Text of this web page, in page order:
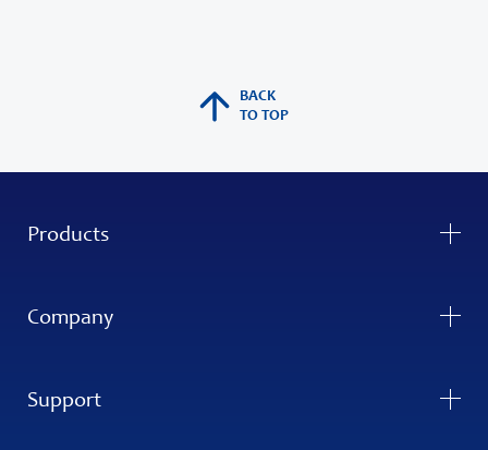
BACK
TO TOP
Products
Company
Support